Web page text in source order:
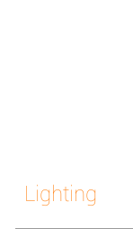
Lighting